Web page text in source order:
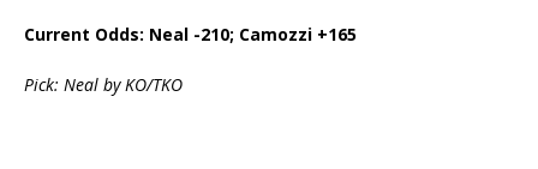
Current Odds: Neal -210; Camozzi +165
Pick: Neal by KO/TKO